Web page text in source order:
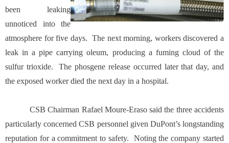
been leaking
unnoticed into the
atmosphere for five days. The next morning, workers discovered a
leak in a pipe carrying oleum, producing a fuming cloud of the
sulfur trioxide. The phosgene release occurred later that day, and
the exposed worker died the next day in a hospital.
CSB Chairman Rafael Moure-Eraso said the three accidents
particularly concerned CSB personnel given DuPont’s longstanding
reputation for a commitment to safety. Noting the company started